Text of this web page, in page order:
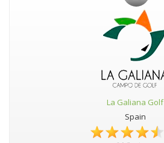
La Galiana Golf
Spain